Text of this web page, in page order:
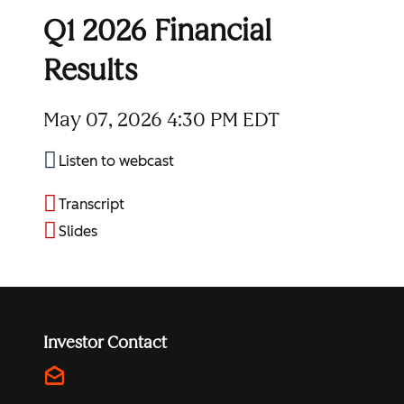
Q1 2026 Financial
Results
May 07, 2026 4:30 PM EDT
Listen to webcast
Transcript
Slides
Investor Contact
drafts